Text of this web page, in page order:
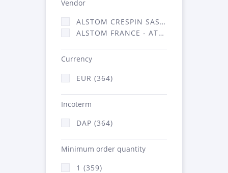
Vendor
ALSTOM CRESPIN SAS (5)
ALSTOM FRANCE - ATSA (359)
Currency
EUR (364)
Incoterm
DAP (364)
Minimum order quantity
1 (359)